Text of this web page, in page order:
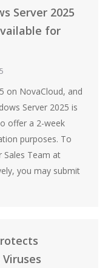
Server 2025
for
on NovaCloud, and
Server 2025 is
offer a 2-week
purposes. To
Sales Team at
you may submit